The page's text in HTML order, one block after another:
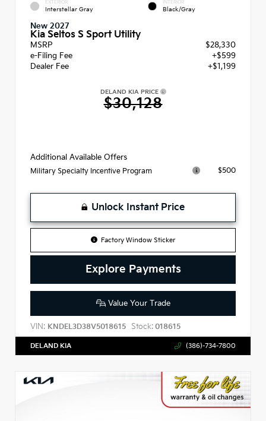
EXTERIOR
Interstellar Gray
INTERIOR
Black/Gray
New 2027
Kia Seltos S Sport Utility
MSRP
$28,330
e-Filing Fee
+$599
Dealer Fee
+$1,199
DELAND KIA PRICE
$30,128
Additional Available Offers
Military Specialty Incentive Program $500
Unlock Instant Price
Factory Window Sticker
Explore Payments
Value Your Trade
VIN: KNDEL3D38V5018615 Stock: 018615
DELAND KIA (386)-734-7800